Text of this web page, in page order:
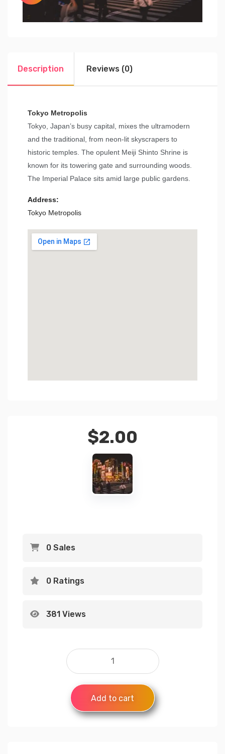
Description Reviews (0)
Tokyo Metropolis
Tokyo, Japan’s busy capital, mixes the ultramodern
and the traditional, from neon-lit skyscrapers to
historic temples. The opulent Meiji Shinto Shrine is
known for its towering gate and surrounding woods.
The Imperial Palace sits amid large public gardens.
Address:
Tokyo Metropolis
$2.00
0 Sales
0 Ratings
381 Views
Add to cart